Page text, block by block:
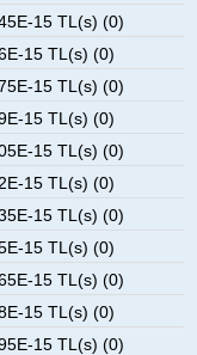
15 TL(s) (0)
15 TL(s) (0)
15 TL(s) (0)
15 TL(s) (0)
15 TL(s) (0)
15 TL(s) (0)
15 TL(s) (0)
15 TL(s) (0)
15 TL(s) (0)
15 TL(s) (0)
15 TL(s) (0)